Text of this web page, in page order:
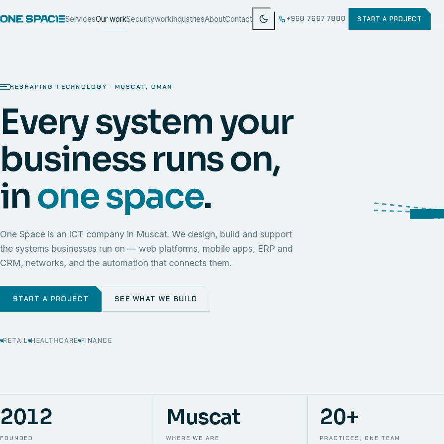
ServicesOur workSecurityworkIndustriesAboutContact +968 7667 7880 START A PROJECT
RESHAPING TECHNOLOGY · MUSCAT, OMAN
Every system your
business runs on,
inone space.
One Space is an ICT company in Muscat. We design, build and support
the systems businesses run on — web platforms, mobile apps, ERP and
CRM, networks, and the automation that connects them.
START A PROJECT SEE WHAT WE BUILD
RETAIL HEALTHCARE FINANCE
FOUNDED
2012
WHERE WE ARE
Muscat
PRACTICES, ONE TEAM
20+